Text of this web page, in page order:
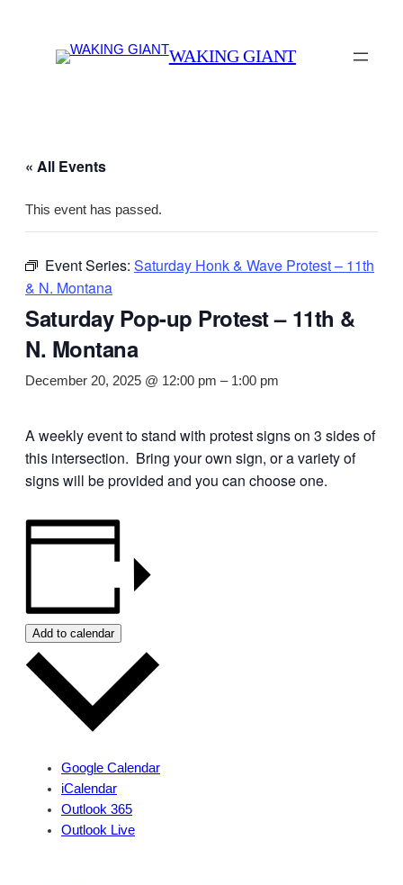
WAKING GIANT
« All Events
This event has passed.
Event Series: Saturday Honk & Wave Protest – 11th
& N. Montana
Saturday Pop-up Protest – 11th &
N. Montana
December 20, 2025 @ 12:00 pm – 1:00 pm
A weekly event to stand with protest signs on 3 sides of
this intersection. Bring your own sign, or a variety of
signs will be provided and you can choose one.
Add to calendar
Google Calendar
iCalendar
Outlook 365
Outlook Live